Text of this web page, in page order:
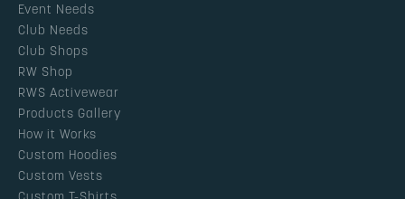
Event Needs
Club Needs
Club Shops
RW Shop
RWS Activewear
Products Gallery
How it Works
Custom Hoodies
Custom Vests